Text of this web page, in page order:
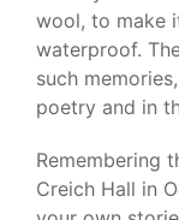
wool, to make
waterproof.
such
poetry and in
Remembering
Creich Hall in